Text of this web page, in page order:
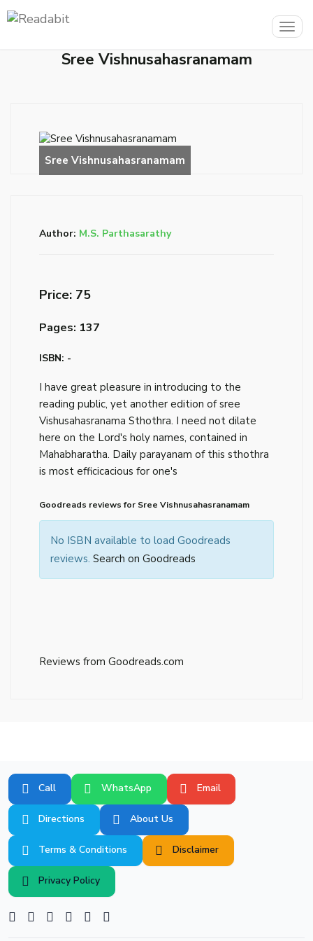
Sree Vishnusahasranamam
Author: M.S. Parthasarathy
Price: ₹75
Pages: 137
ISBN: -
I have great pleasure in introducing to the
reading public, yet another edition of sree
Vishusahasranama Sthothra. I need not dilate
here on the Lord's holy names, contained in
Mahabharatha. Daily parayanam of this sthothra
is most efficicacious for one's
Goodreads reviews for Sree Vishnusahasranamam
No ISBN available to load Goodreads
reviews. Search on Goodreads
Reviews from Goodreads.com
Call WhatsApp Email
Directions About Us
Terms & Conditions Disclaimer
Privacy Policy